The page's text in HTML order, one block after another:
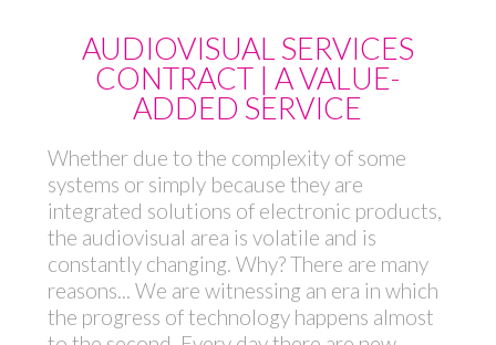
AUDIOVISUAL SERVICES
CONTRACT | A VALUE-
ADDED SERVICE
Whether due to the complexity of some
systems or simply because they are
integrated solutions of electronic products,
the audiovisual area is volatile and is
constantly changing. Why? There are many
reasons... We are witnessing an era in which
the progress of technology happens almost